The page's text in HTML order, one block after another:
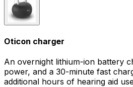
Oticon charger
An overnight lithium-ion battery
power, and a 30-minute fast
additional hours of hearing aid